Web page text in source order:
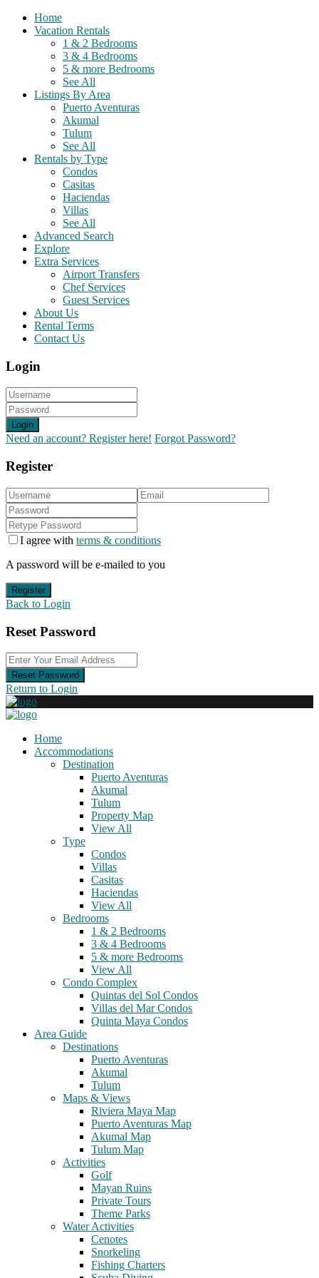
Home
Vacation Rentals
1 & 2 Bedrooms
3 & 4 Bedrooms
5 & more Bedrooms
See All
Listings By Area
Puerto Aventuras
Akumal
Tulum
See All
Rentals by Type
Condos
Casitas
Haciendas
Villas
See All
Advanced Search
Explore
Extra Services
Airport Transfers
Chef Services
Guest Services
About Us
Rental Terms
Contact Us
Login
Login
Need an account? Register here! Forgot Password?
Register
I agree with terms & conditions
A password will be e-mailed to you
Register
Back to Login
Reset Password
Reset Password
Return to Login
Home
Accommodations
Destination
Puerto Aventuras
Akumal
Tulum
Property Map
View All
Type
Condos
Villas
Casitas
Haciendas
View All
Bedrooms
1 & 2 Bedrooms
3 & 4 Bedrooms
5 & more Bedrooms
View All
Condo Complex
Quintas del Sol Condos
Villas del Mar Condos
Quinta Maya Condos
Area Guide
Destinations
Puerto Aventuras
Akumal
Tulum
Maps & Views
Riviera Maya Map
Puerto Aventuras Map
Akumal Map
Tulum Map
Activities
Golf
Mayan Ruins
Private Tours
Theme Parks
Water Activities
Cenotes
Snorkeling
Fishing Charters